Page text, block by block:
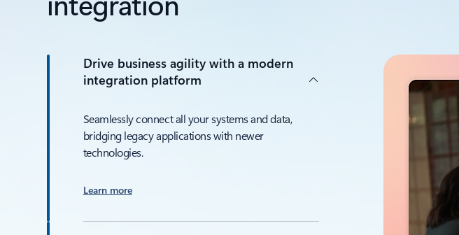
Drive business agility with a modern
integration platform
Seamlessly connect all your systems and data,
bridging legacy applications with newer
technologies.
Learn more